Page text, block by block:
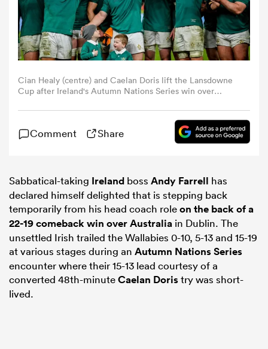
Bay
Cian Healy (centre) and Caelan Doris lift the Lansdowne
Cup after Ireland's Autumn Nations Series win over
Images)
Comment Share
Sabbatical-taking Ireland boss Andy Farrell has
declared himself delighted that is stepping back
temporarily from his head coach roleon the back of a
22-19 comeback win overAustralia in Dublin. The
unsettled Irish trailed the Wallabies 0-10, 5-13 and 15-19
at various stages during an Autumn Nations Series
encounter where their 15-13 lead courtesy of a
converted 48th-minuteCaelan Doristry was short-
lived.